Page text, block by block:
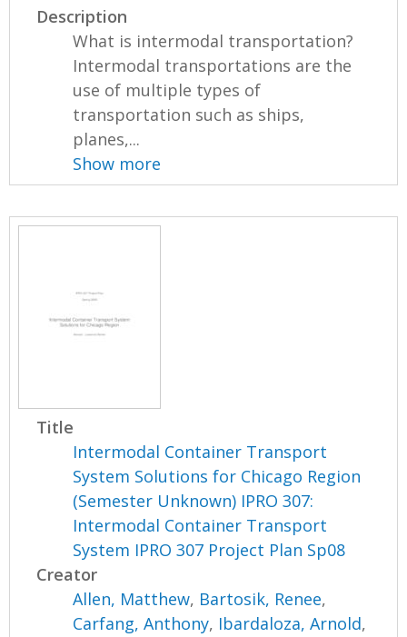
Description
What is intermodal transportation?
Intermodal transportations are the
use of multiple types of
transportation such as ships,
planes,...
Show more
Title
Intermodal Container Transport
System Solutions for Chicago Region
(Semester Unknown) IPRO 307:
Intermodal Container Transport
System IPRO 307 Project Plan Sp08
Creator
Allen, Matthew, Bartosik, Renee,
Carfang, Anthony, Ibardaloza, Arnold,